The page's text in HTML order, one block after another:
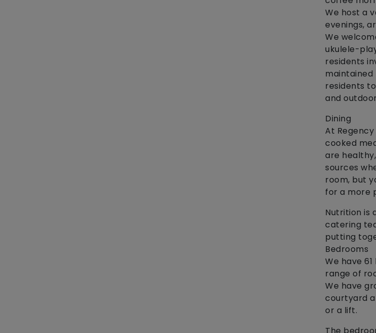
We host a
evenings,
We
ukulele-
residents
residents
and
Dining
At
cooked
are
sources
room, but
for a more
Nutrition is
catering
putting
Bedrooms
We have
range of
We have
courtyard
or a lift.
The